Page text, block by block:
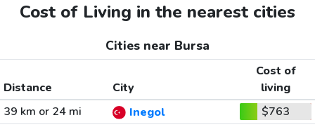
Cost of Living in the nearest cities
Cities near Bursa
Distance City
Cost of
living
39 km or 24 mi
Inegol
$763